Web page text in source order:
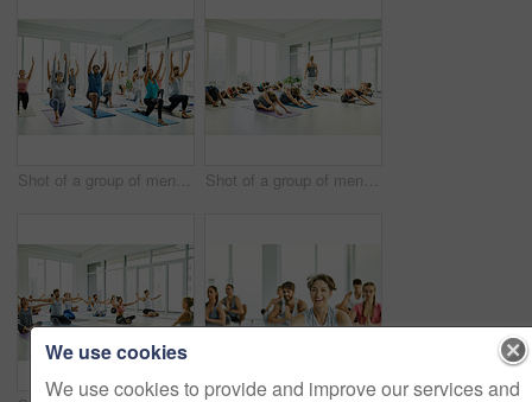
Shot of a group of men and women practicing yoga in a fitness class Shot of a group of men and women practicing yoga in a fitness class
We use cookies
We use cookies to provide and improve our services and